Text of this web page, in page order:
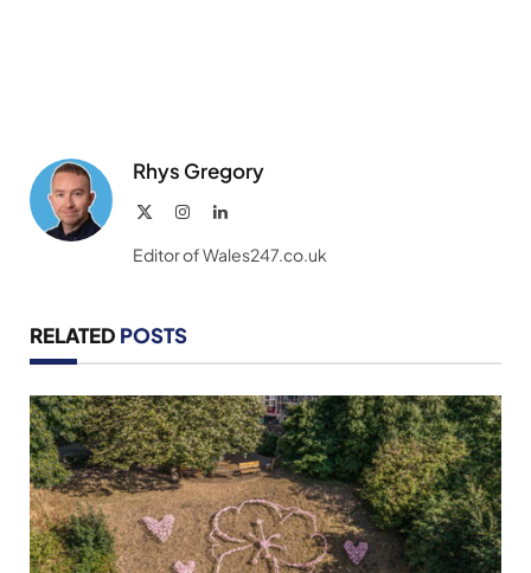
Rhys Gregory
InstagramLinkedIn
Editor of Wales247.co.uk
RELATED POSTS